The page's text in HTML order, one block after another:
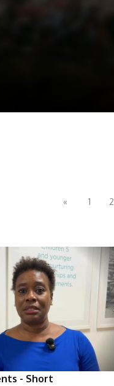
« 1 2
- Short